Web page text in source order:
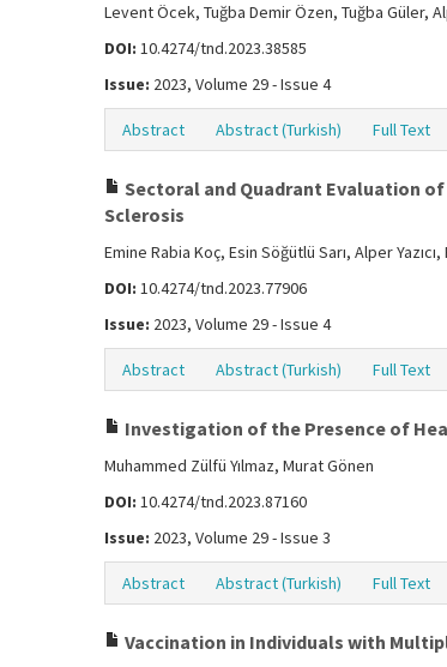
Levent Öcek, Tuğba Demir Özen, Tuğba Güler,
DOI: 10.4274/tnd.2023.38585
Issue: 2023, Volume 29 - Issue 4
Abstract Abstract (Turkish) Full Text
Sectoral and Quadrant Evaluation
Sclerosis
Emine Rabia Koç, Esin Söğütlü Sarı, Alper
DOI: 10.4274/tnd.2023.77906
Issue: 2023, Volume 29 - Issue 4
Abstract Abstract (Turkish) Full Text
Investigation of the Presence of
Muhammed Zülfü Yılmaz, Murat Gönen
DOI: 10.4274/tnd.2023.87160
Issue: 2023, Volume 29 - Issue 3
Abstract Abstract (Turkish) Full Text
Vaccination in Individuals with